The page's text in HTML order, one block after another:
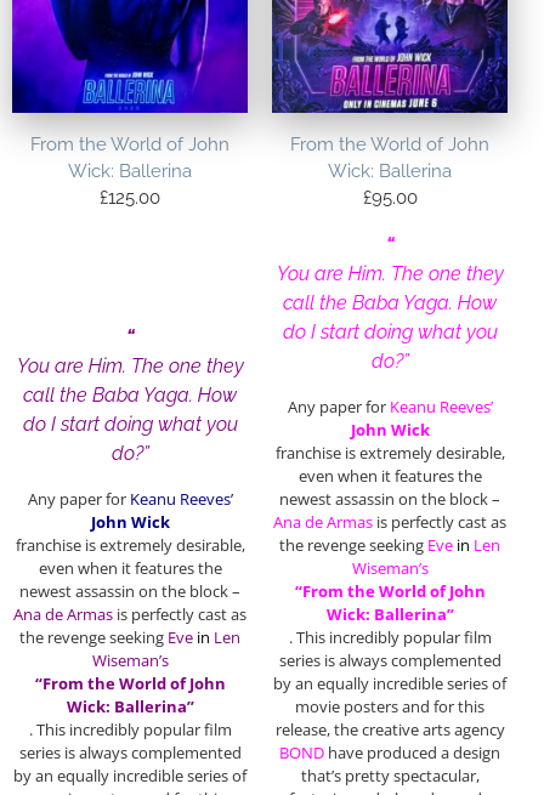
From the World of John
Wick: Ballerina
£125.00
“
You are Him. The one they
call the Baba Yaga. How
do I start doing what you
do?”
Any paper for Keanu Reeves’
John Wick
franchise is extremely desirable,
even when it features the
newest assassin on the block –
Ana de Armas is perfectly cast as
the revenge seeking Eve in Len
Wiseman’s
“From the World of John
Wick: Ballerina”
. This incredibly popular film
series is always complemented
by an equally incredible series of
From the World of John
Wick: Ballerina
£95.00
“
You are Him. The one they
call the Baba Yaga. How
do I start doing what you
do?”
Any paper for Keanu Reeves’
John Wick
franchise is extremely desirable,
even when it features the
newest assassin on the block –
Ana de Armas is perfectly cast as
the revenge seeking Eve in Len
Wiseman’s
“From the World of John
Wick: Ballerina”
. This incredibly popular film
series is always complemented
by an equally incredible series of
movie posters and for this
release, the creative arts agency
BOND have produced a design
that’s pretty spectacular,